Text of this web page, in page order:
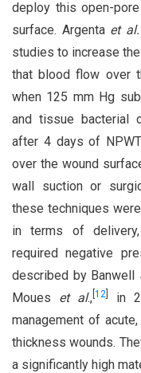
deploy this open-
surface. Argenta et al.
studies to increase
that blood flow over
when 125 mm Hg
and tissue bacterial
after 4 days of
over the wound
wall suction or
these techniques
in terms of
required negative
described by Banwell
Moues et al., 12
in
management of
thickness wounds.
a significantly high